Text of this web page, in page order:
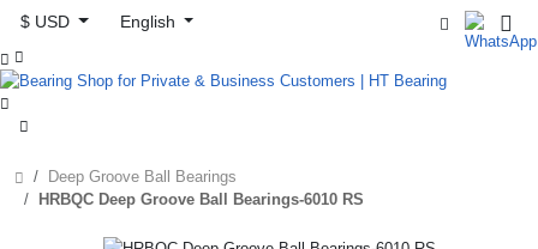
$ USD
English



Deep Groove Ball Bearings
HRBQC Deep Groove Ball Bearings-6010 RS